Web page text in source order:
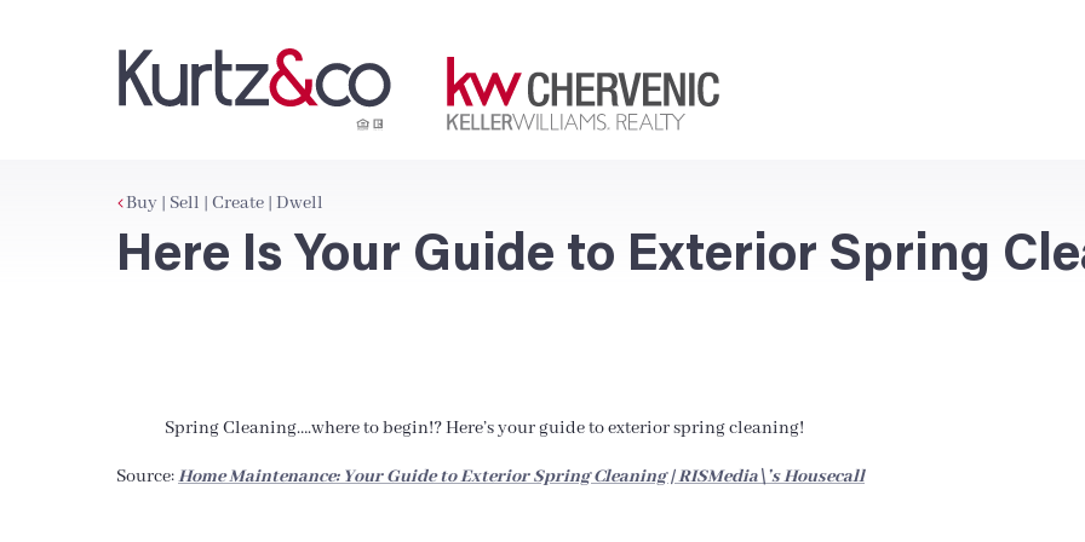
Buy | Sell | Create | Dwell
Here Is Your Guide to Exterior Spring
Spring Cleaning….where to begin!? Here’s your guide to exterior spring cleaning!
Source:Home Maintenance: Your Guide to Exterior Spring Cleaning | RISMedia\’s Housecall